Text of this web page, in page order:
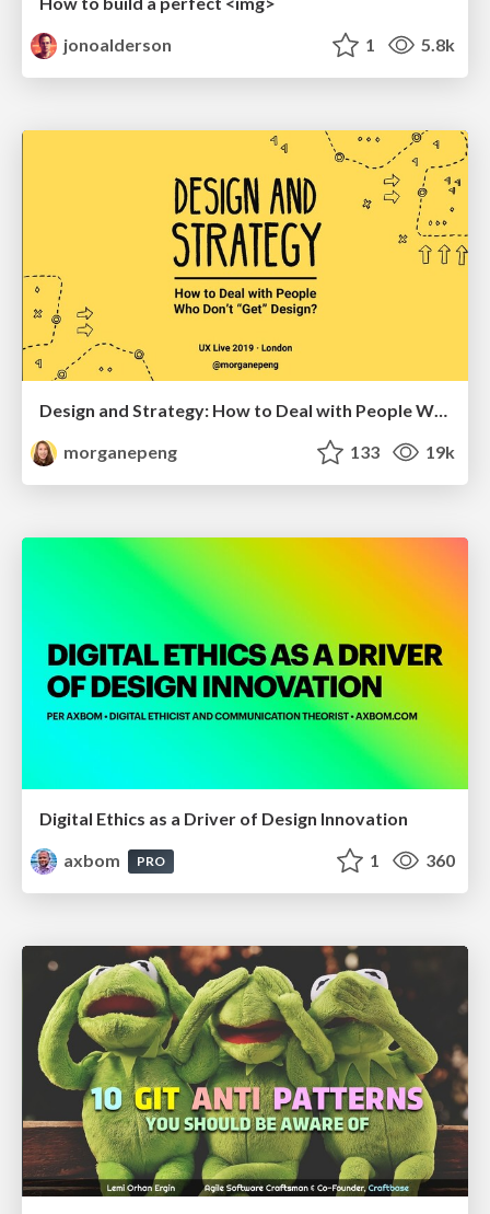
jonoalderson
1 5.8k
Design and Strategy: How to Deal with People Who Don’t "Get" Design
morganepeng
133 19k
Digital Ethics as a Driver of Design Innovation
axbom
PRO 1 360